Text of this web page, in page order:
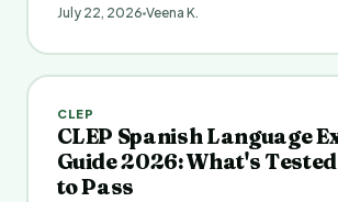
July 22, 2026 Veena K.
CLEP
CLEP Spanish Language
Guide 2026: What's
to Pass